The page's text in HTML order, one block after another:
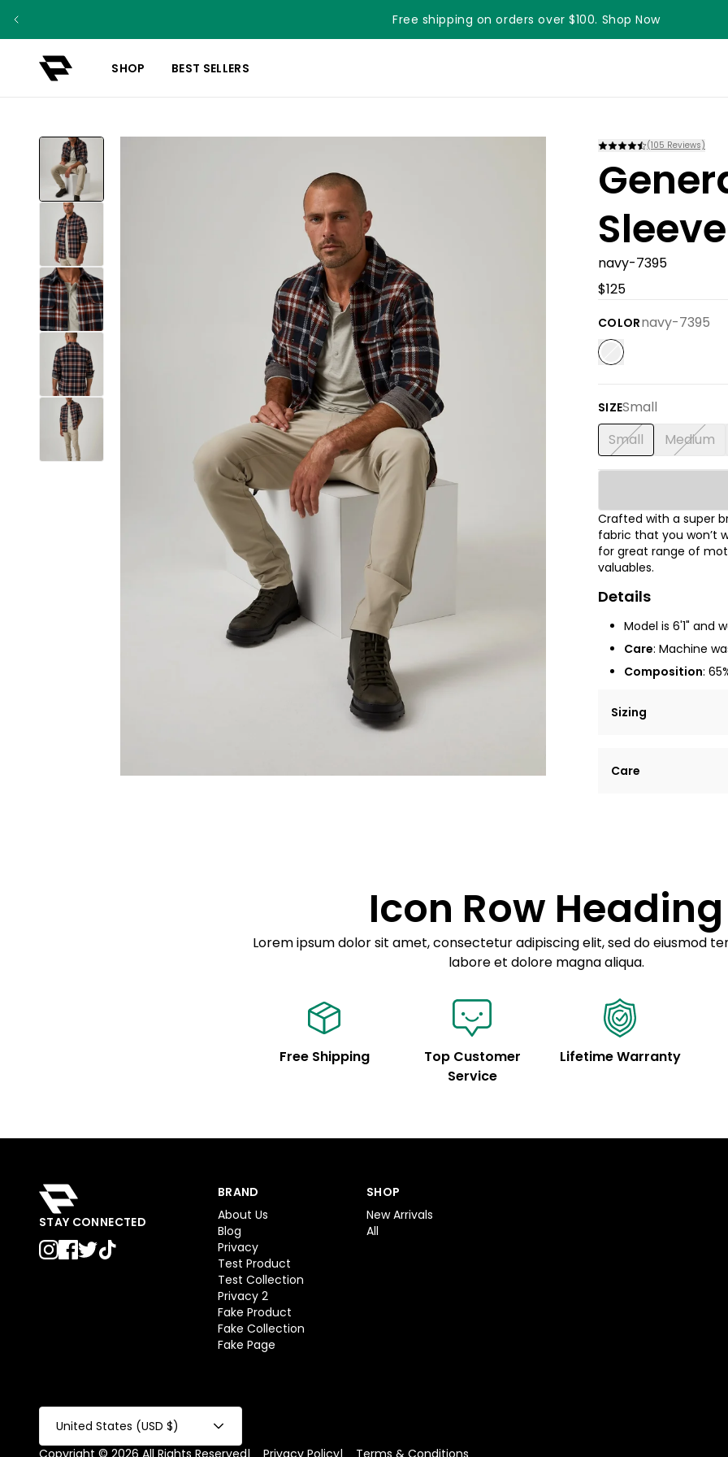
Free shipping on orders over $100. Shop Now
Something something something
SHOP BEST SELLERS
(105 Reviews)
navy-7395
$125
COLORnavy-7395
SIZESmall
Small Medium
Crafted with a super
fabric that you won’t
for great range of
valuables.
Details
Model is 6'1" and
Care: Machine
Composition:
Sizing
tempor incididunt
Care
Example details.
customization.
Icon Row Heading
Lorem ipsum dolor sit amet, consectetur adipiscing elit, sed do eiusmod
labore et dolore magna aliqua.
Free Shipping
Top Customer
Service
Lifetime Warranty
STAY CONNECTED
BRAND
About Us
Blog
Privacy
Test Product
Test Collection
Privacy 2
Fake Product
Fake Collection
Fake Page
SHOP
New Arrivals
All
United States (USD $)
Copyright © 2026 All Rights Reserved| Privacy Policy| Terms & Conditions